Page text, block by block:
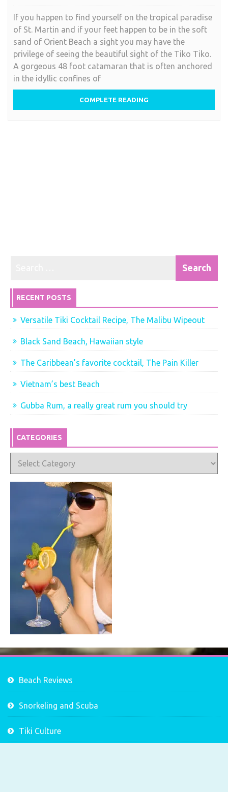
Tiko
day
cruise
in
paradise
If you happen to find yourself on the tropical paradise
of St. Martin and if your feet happen to be in the soft
sand of Orient Beach a sight you may have the
privilege of seeing the beautiful sight of the Tiko Tiko.
A gorgeous 48 foot catamaran that is often anchored
in the idyllic confines of
COMPLETE READING
RECENT POSTS
Versatile Tiki Cocktail Recipe, The Malibu Wipeout
Black Sand Beach, Hawaiian style
The Caribbean’s favorite cocktail, The Pain Killer
Vietnam’s best Beach
Gubba Rum, a really great rum you should try
CATEGORIES
Categories
Beach Reviews
Snorkeling and Scuba
Tiki Culture